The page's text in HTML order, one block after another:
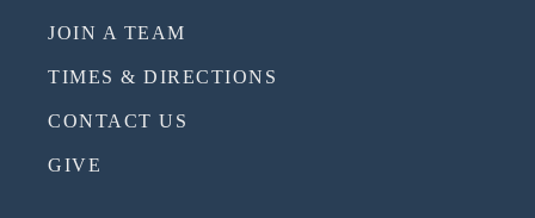
JOIN A TEAM
TIMES & DIRECTIONS
CONTACT US
GIVE